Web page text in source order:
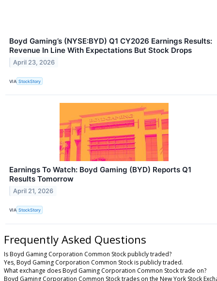
Boyd Gaming’s (NYSE:BYD) Q1 CY2026 Earnings Results:
Revenue In Line With Expectations But Stock Drops
April 23, 2026
VIA StockStory
Earnings To Watch: Boyd Gaming (BYD) Reports Q1
Results Tomorrow
April 21, 2026
VIA StockStory
Frequently Asked Questions
Is Boyd Gaming Corporation Common Stock publicly traded?
Yes, Boyd Gaming Corporation Common Stock is publicly traded.
What exchange does Boyd Gaming Corporation Common Stock trade on?
Boyd Gaming Corporation Common Stock trades on the New York Stock